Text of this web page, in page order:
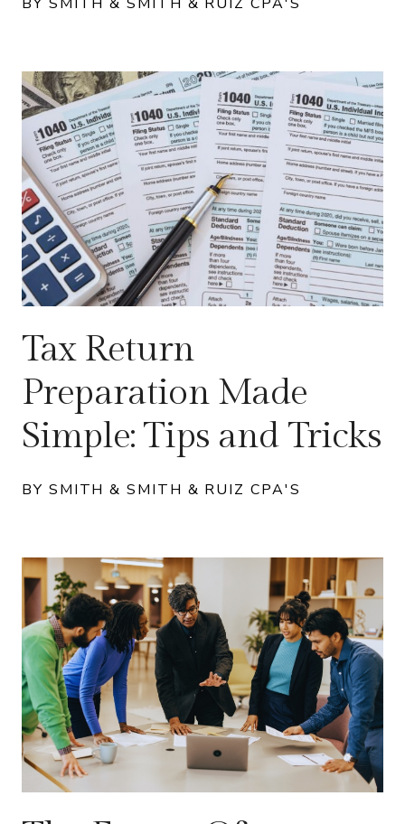
Tax Return
Preparation Made
Simple: Tips and Tricks
BY SMITH & SMITH & RUIZ CPA'S